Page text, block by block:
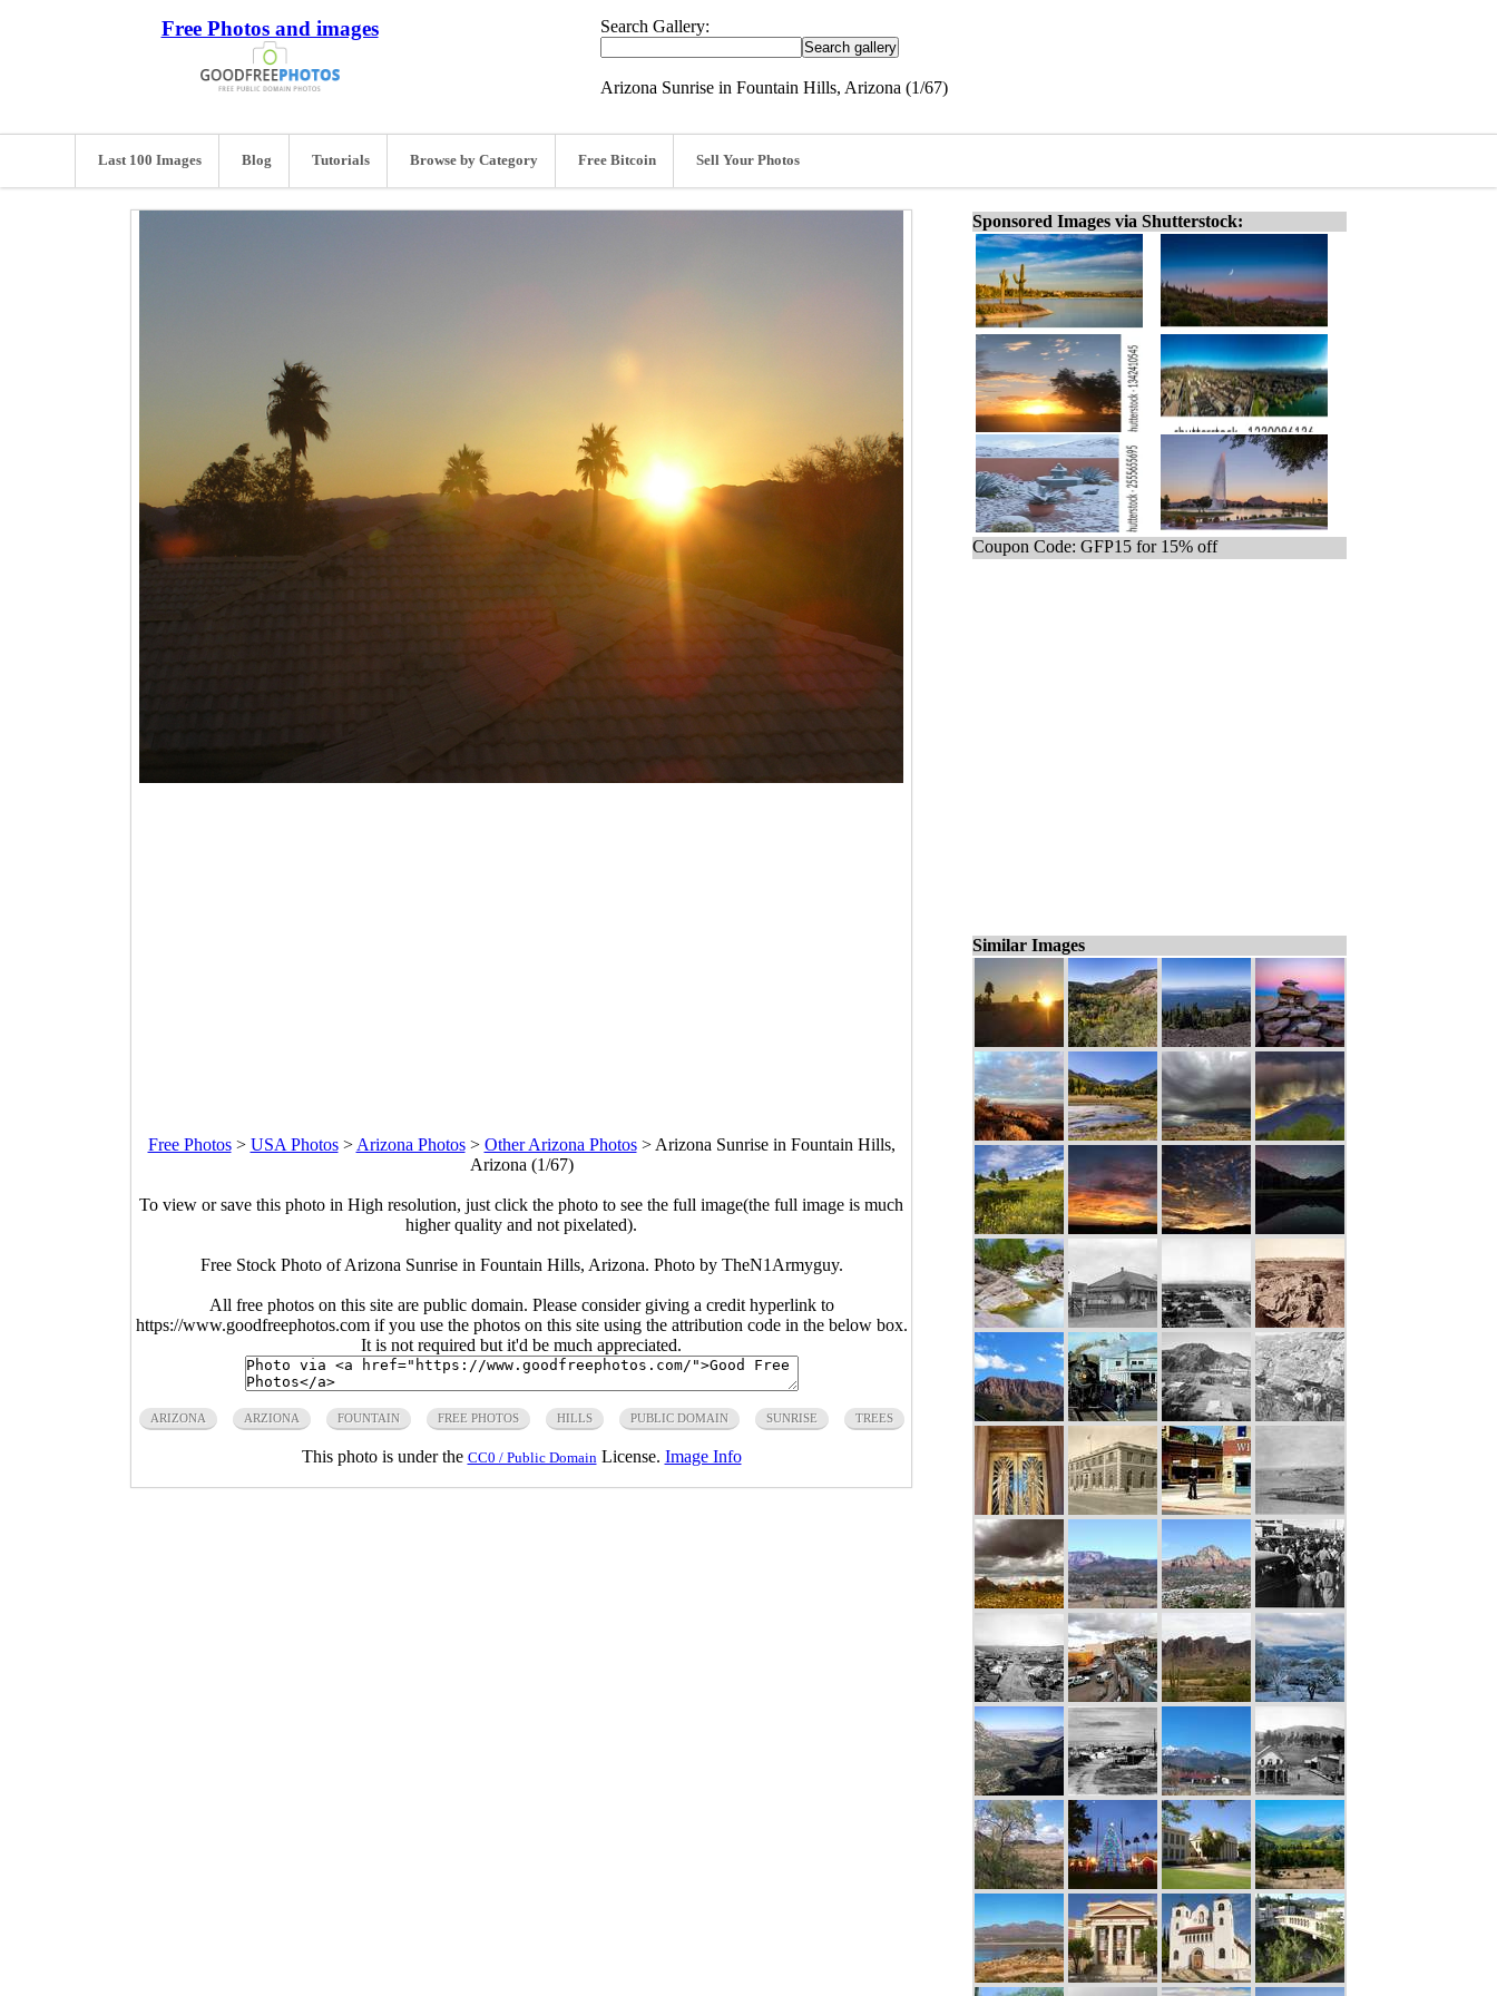
Free Photos and images Search Gallery:
Arizona Sunrise in Fountain Hills, Arizona (1/67)
Last 100 Images Blog Tutorials Browse by Category Free Bitcoin Sell Your Photos
Free Photos> USA Photos> Arizona Photos> Other Arizona Photos> Arizona Sunrise in Fountain Hills,
Arizona (1/67)
To view or save this photo in High resolution, just click the photo to see the full image(the full image is much
higher quality and not pixelated).
Free Stock Photo of Arizona Sunrise in Fountain Hills, Arizona. Photo by TheN1Armyguy.
All free photos on this site are public domain. Please consider giving a credit hyperlink to
https://www.goodfreephotos.com if you use the photos on this site using the attribution code in the below box.
It is not required but it'd be much appreciated.
ARIZONA ARZIONA FOUNTAIN FREE PHOTOS HILLS PUBLIC DOMAIN SUNRISE TREES
This photo is under the CC0 / Public Domain License. Image Info
Sponsored Images via Shutterstock:
Coupon Code: GFP15 for 15% off
Similar Images